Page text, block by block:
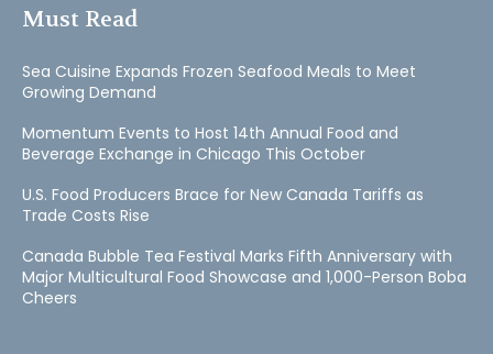
Must Read
Sea Cuisine Expands Frozen Seafood Meals to Meet
Growing Demand
Momentum Events to Host 14th Annual Food and
Beverage Exchange in Chicago This October
U.S. Food Producers Brace for New Canada Tariffs as
Trade Costs Rise
Canada Bubble Tea Festival Marks Fifth Anniversary with
Major Multicultural Food Showcase and 1,000-Person Boba
Cheers